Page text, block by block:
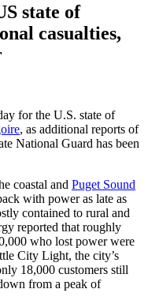
state of
casualties,
for the U.S. state of
, as additional reports of
National Guard has been
coastal and Puget Sound
with power as late as
contained to rural and
reported that roughly
who lost power were
City Light, the city’s
18,000 customers still
from a peak of